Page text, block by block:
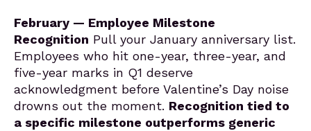
February — Employee Milestone
Recognition Pull your January anniversary list.
Employees who hit one-year, three-year, and
five-year marks in Q1 deserve
acknowledgment before Valentine’s Day noise
drowns out the moment. Recognition tied to
a specific milestone outperforms generic